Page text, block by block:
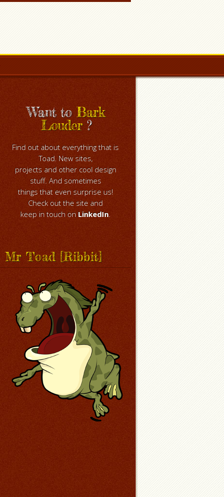
Want toBark
Louder?
Find out about everything that is
Toad. New sites,
projects and other cool design
stuff. And sometimes
things that even surprise us!
Check out the site and
keep in touch on LinkedIn.
Mr Toad [Ribbit]